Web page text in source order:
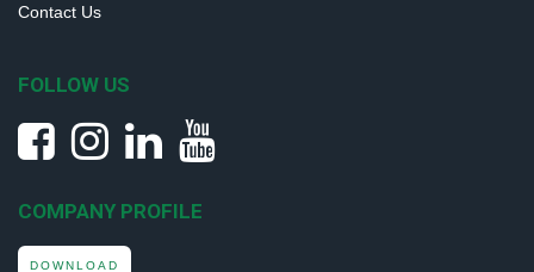
Contact Us
FOLLOW US
COMPANY PROFILE
DOWNLOAD